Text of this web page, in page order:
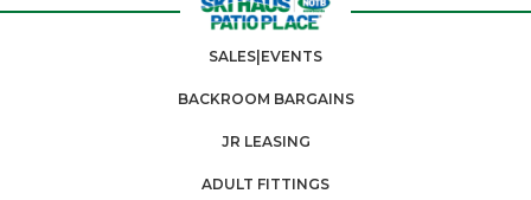
SALES|EVENTS
BACKROOM BARGAINS
JR LEASING
ADULT FITTINGS